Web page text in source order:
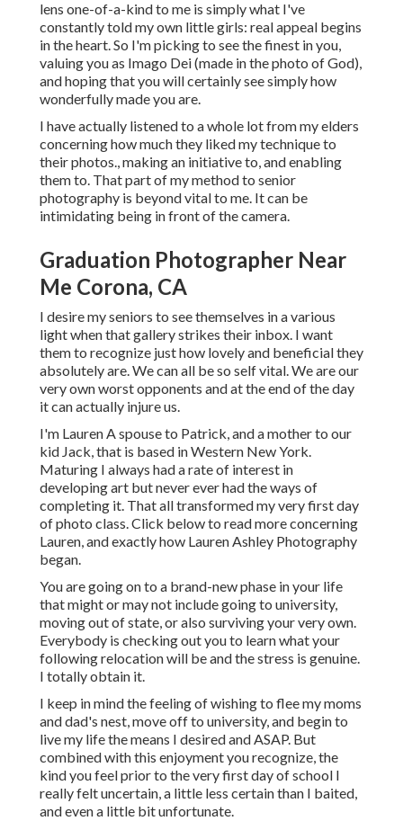
lens one-of-a-kind to me is simply what I've
constantly told my own little girls: real appeal begins
in the heart. So I'm picking to see the finest in you,
valuing you as Imago Dei (made in the photo of God),
and hoping that you will certainly see simply how
wonderfully made you are.
I have actually listened to a whole lot from my elders
concerning how much they liked my technique to
their photos., making an initiative to, and enabling
them to. That part of my method to senior
photography is beyond vital to me. It can be
intimidating being in front of the camera.
Graduation Photographer Near
Me Corona, CA
I desire my seniors to see themselves in a various
light when that gallery strikes their inbox. I want
them to recognize just how lovely and beneficial they
absolutely are. We can all be so self vital. We are our
very own worst opponents and at the end of the day
it can actually injure us.
I'm Lauren A spouse to Patrick, and a mother to our
kid Jack, that is based in Western New York.
Maturing I always had a rate of interest in
developing art but never ever had the ways of
completing it. That all transformed my very first day
of photo class. Click below to read more concerning
Lauren, and exactly how Lauren Ashley Photography
began.
You are going on to a brand-new phase in your life
that might or may not include going to university,
moving out of state, or also surviving your very own.
Everybody is checking out you to learn what your
following relocation will be and the stress is genuine.
I totally obtain it.
I keep in mind the feeling of wishing to flee my moms
and dad's nest, move off to university, and begin to
live my life the means I desired and ASAP. But
combined with this enjoyment you recognize, the
kind you feel prior to the very first day of school I
really felt uncertain, a little less certain than I baited,
and even a little bit unfortunate.